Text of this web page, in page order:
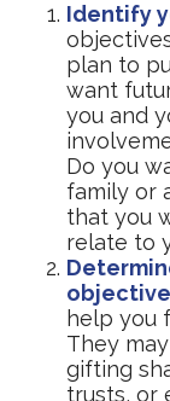
Identify
plan to
want
you and
Do you
family or
that you
relate to
help you
They
gifting
trusts, or